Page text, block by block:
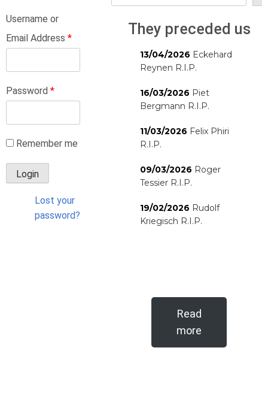
Username or
Email Address *
Password *
Remember me
Lost your
password?
They preceded us
13/04/2026 Eckehard
Reynen R.I.P.
16/03/2026 Piet
Bergmann R.I.P.
11/03/2026 Felix Phiri
R.I.P.
09/03/2026 Roger
Tessier R.I.P.
19/02/2026 Rudolf
Kriegisch R.I.P.
Read
more